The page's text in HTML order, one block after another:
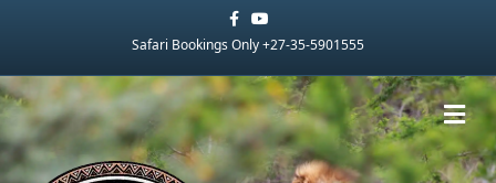
FacebookYoutube
Safari Bookings Only +27-35-5901555